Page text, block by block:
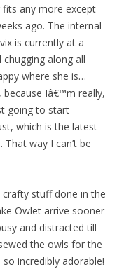
any more except
ago. The internal
is currently at a
along all
where she is…
Iâ€™m really,
going to start
which is the latest
way I can’t be
crafty stuff done in the
Owlet arrive sooner
and distracted till
the owls for the
incredibly adorable!